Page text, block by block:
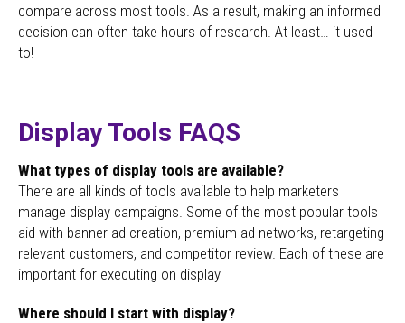
compare across most tools. As a result, making an informed
decision can often take hours of research. At least… it used
to!
Display Tools FAQS
What types of display tools are available?
There are all kinds of tools available to help marketers
manage display campaigns. Some of the most popular tools
aid with banner ad creation, premium ad networks, retargeting
relevant customers, and competitor review. Each of these are
important for executing on display
Where should I start with display?